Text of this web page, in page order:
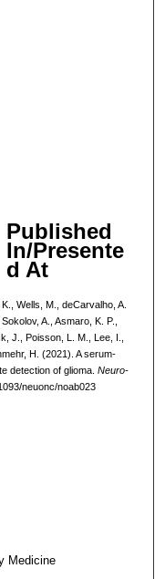
Published
In/Presente
d At
Wells, M., deCarvalho, A.
A., Asmaro, K. P.,
J., Poisson, L. M., Lee, I.,
H. (2021). A serum-
detection of glioma. Neuro-
neuonc/noab023
Medicine